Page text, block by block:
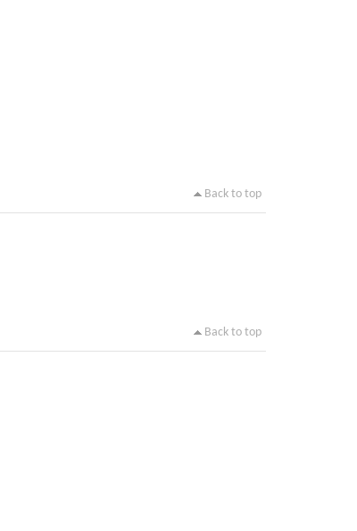
Back to top
Back to top